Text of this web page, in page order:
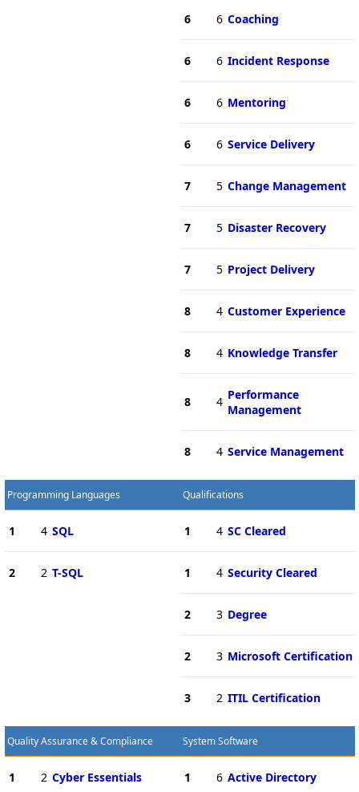
6 6 Coaching
6 6 Incident Response
6 6 Mentoring
6 6 Service Delivery
7 5 Change Management
7 5 Disaster Recovery
7 5 Project Delivery
8 4 Customer Experience
8 4 Knowledge Transfer
8 4 Performance
Management
8 4 Service Management
Programming Languages
1 4 SQL
2 2 T-SQL
Qualifications
1 4 SC Cleared
1 4 Security Cleared
2 3 Degree
2 3 Microsoft Certification
3 2 ITIL Certification
Quality Assurance & Compliance
1 2 Cyber Essentials
System Software
1 6 Active Directory